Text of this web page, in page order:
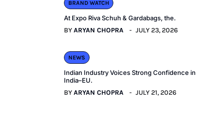
BRAND WATCH
At Expo Riva Schuh & Gardabags, the.
BYARYAN CHOPRA JULY 23, 2026
NEWS
Indian Industry Voices Strong Confidence in
India–EU.
BYARYAN CHOPRA JULY 21, 2026